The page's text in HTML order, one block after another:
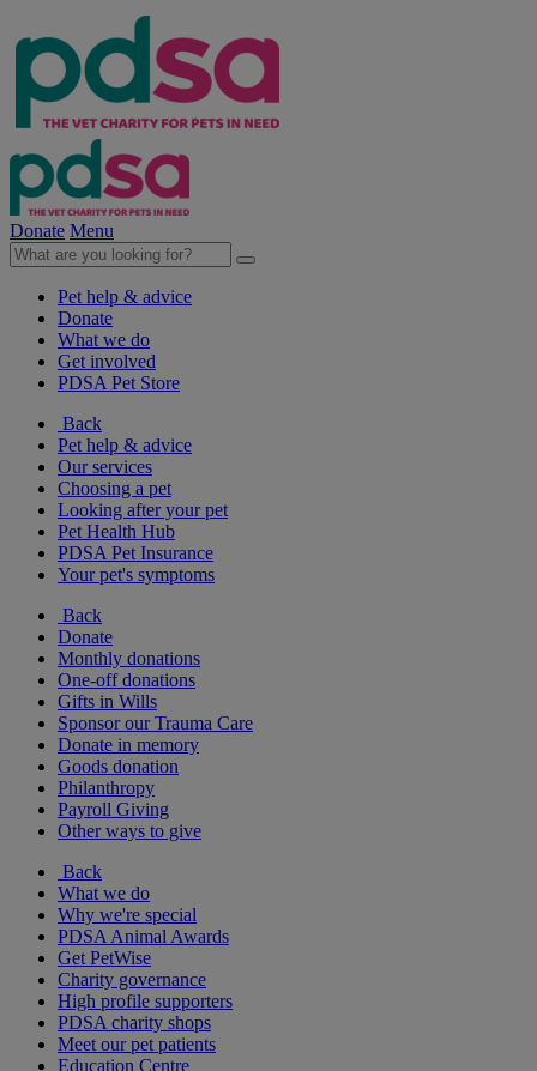
Donate Menu
Pet help & advice
Donate
What we do
Get involved
PDSA Pet Store
Back
Pet help & advice
Our services
Choosing a pet
Looking after your pet
Pet Health Hub
PDSA Pet Insurance
Your pet's symptoms
Back
Donate
Monthly donations
One-off donations
Gifts in Wills
Sponsor our Trauma Care
Donate in memory
Goods donation
Philanthropy
Payroll Giving
Other ways to give
Back
What we do
Why we're special
PDSA Animal Awards
Get PetWise
Charity governance
High profile supporters
PDSA charity shops
Meet our pet patients
Education Centre